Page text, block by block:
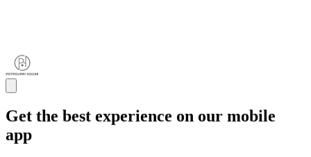
Get the best experience on our mobile
app